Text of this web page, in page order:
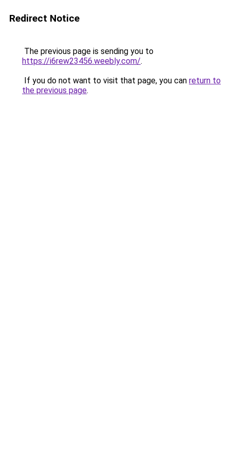
Redirect Notice
The previous page is sending you to
https://i6rew23456.weebly.com/.
If you do not want to visit that page, you can return to
the previous page.